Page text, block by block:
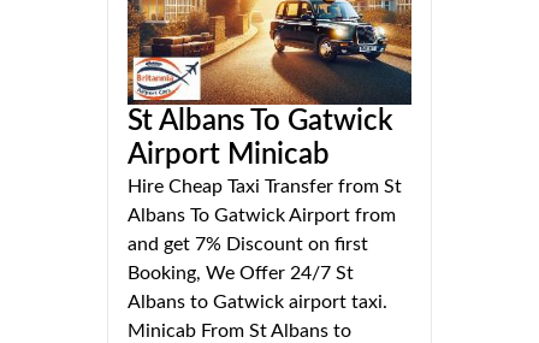
St Albans To Gatwick
Airport Minicab
Hire Cheap Taxi Transfer from St
Albans To Gatwick Airport from
and get 7% Discount on first
Booking, We Offer 24/7 St
Albans to Gatwick airport taxi.
Minicab From St Albans to